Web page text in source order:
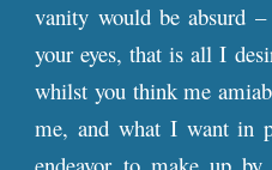
vanity would be absurd
your eyes, that is all I
whilst you think me
me, and what I want in